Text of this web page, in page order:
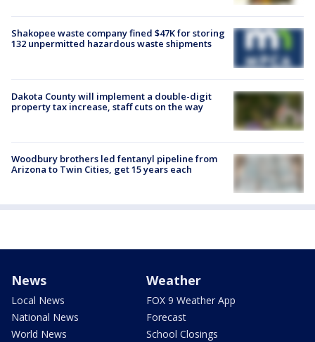
Shakopee waste company fined $47K for storing
132 unpermitted hazardous waste shipments
Dakota County will implement a double-digit
property tax increase, staff cuts on the way
Woodbury brothers led fentanyl pipeline from
Arizona to Twin Cities, get 15 years each
News
Local News
National News
World News
Weather
FOX 9 Weather App
Forecast
School Closings